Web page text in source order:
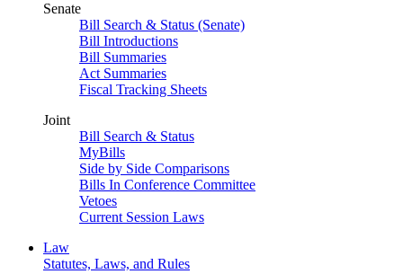
Senate
Bill Search & Status (Senate)
Bill Introductions
Bill Summaries
Act Summaries
Fiscal Tracking Sheets
Joint
Bill Search & Status
MyBills
Side by Side Comparisons
Bills In Conference Committee
Vetoes
Current Session Laws
Law
Statutes, Laws, and Rules